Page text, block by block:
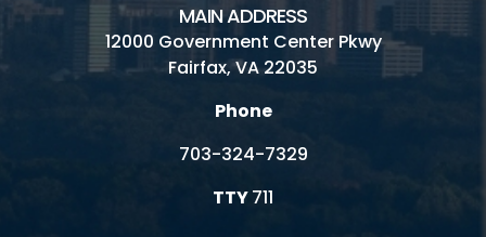
MAIN ADDRESS
12000 Government Center Pkwy
Fairfax, VA 22035
Phone
703-324-7329
TTY711